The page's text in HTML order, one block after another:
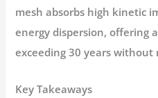
mesh absorbs high kinetic
energy dispersion, offering
exceeding 30 years without
Key Takeaways